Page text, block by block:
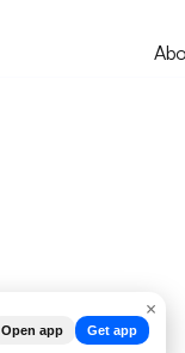
×
Open app Get app